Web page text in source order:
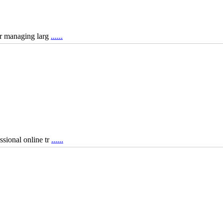
managing larg ......
online tr ......